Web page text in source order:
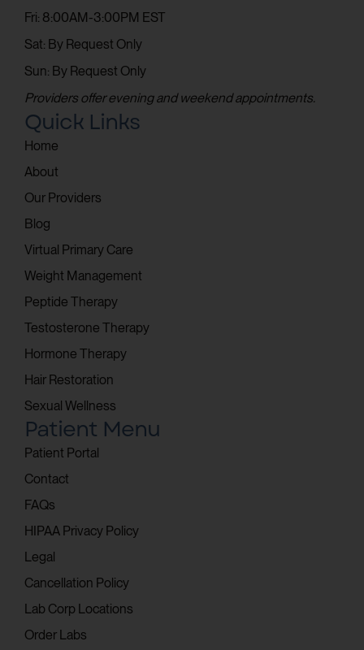
Quick Links
Home
About
Our Providers
Blog
Virtual Primary Care
Weight Management
Peptide Therapy
Testosterone Therapy
Hormone Therapy
Hair Restoration
Sexual Wellness
Patient Menu
Patient Portal
Contact
FAQs
HIPAA Privacy Policy
Legal
Cancellation Policy
Lab Corp Locations
Order Labs
Fri: 8:00AM-3:00PM EST
Sat: By Request Only
Sun: By Request Only
Providers offer evening and weekend appointments.